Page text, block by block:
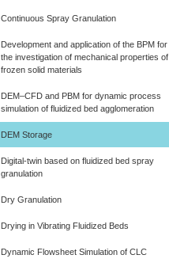
Continuous Spray Granulation
Development and application of the BPM for
the investigation of mechanical properties of
frozen solid materials
DEM–CFD and PBM for dynamic process
simulation of fluidized bed agglomeration
DEM Storage
Digital-twin based on fluidized bed spray
granulation
Dry Granulation
Drying in Vibrating Fluidized Beds
Dynamic Flowsheet Simulation of CLC